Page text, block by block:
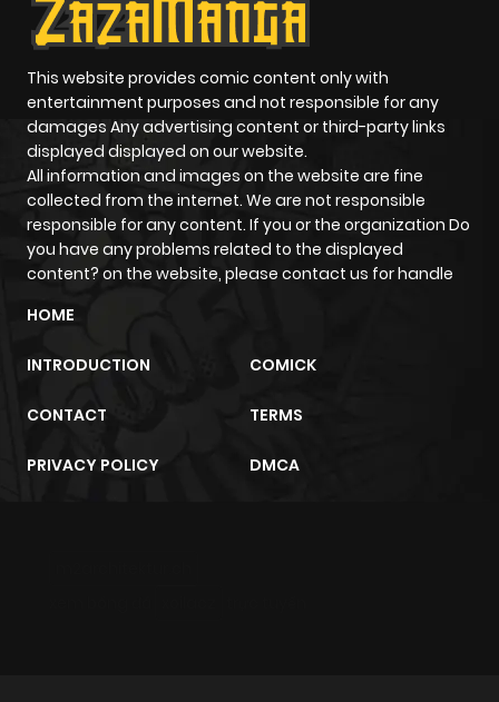
This website provides comic content only with
entertainment purposes and not responsible for any
damages Any advertising content or third-party links
displayed displayed on our website.
All information and images on the website are fine
collected from the internet. We are not responsible
responsible for any content. If you or the organization Do
you have any problems related to the displayed
content? on the website, please contact us for handle
HOME
INTRODUCTION COMICK
CONTACT TERMS
PRIVACY POLICY DMCA